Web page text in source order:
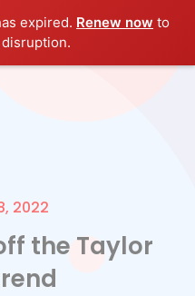
expired. Renew now to
2022
the Taylor